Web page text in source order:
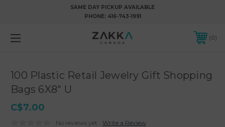
SAME DAY PICKUP AVAILABLE
PHONE: 416-743-1991
0
100 Plastic Retail Jewelry Gift Shopping
Bags 6X8" U
C$7.00
No reviews yet Write a Review